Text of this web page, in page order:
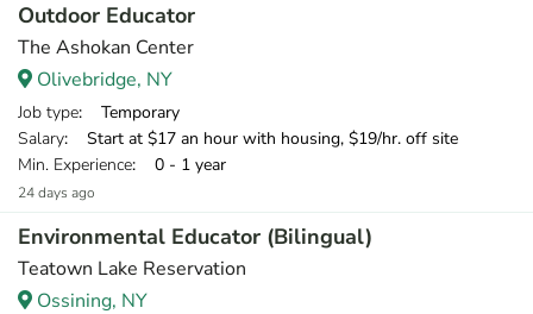
Outdoor Educator
The Ashokan Center
Olivebridge, NY
Job type: Temporary
Salary: Start at $17 an hour with housing, $19/hr. off site
Min. Experience: 0 - 1 year
24 days ago
Environmental Educator (Bilingual)
Teatown Lake Reservation
Ossining, NY